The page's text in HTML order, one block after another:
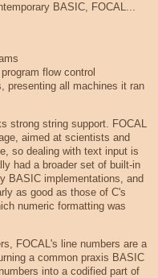
BASIC, FOCAL...
flow control
presenting all machines it ran
strong string support. FOCAL
aimed at scientists and
so dealing with text input is
had a broader set of built-in
BASIC implementations, and
as good as those of C's
numeric formatting was
FOCAL's line numbers are a
a common praxis BASIC
into a codified part of